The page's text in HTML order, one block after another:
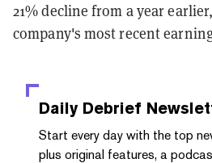
21% decline from a year
company's most recent
Daily Debrief
Start every day with the top
plus original features, a